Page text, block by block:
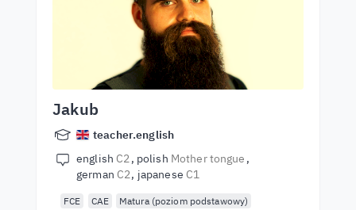
Jakub
teacher.english
english C2 polish Mother tongue
german C2 japanese C1
FCE CAE
Matura (poziom podstawowy)